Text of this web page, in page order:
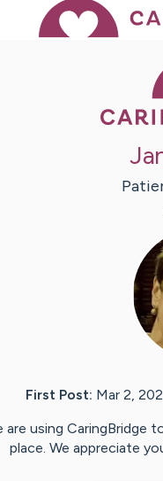
First Post: Mar 2,
are using CaringBridge
place. We appreciate